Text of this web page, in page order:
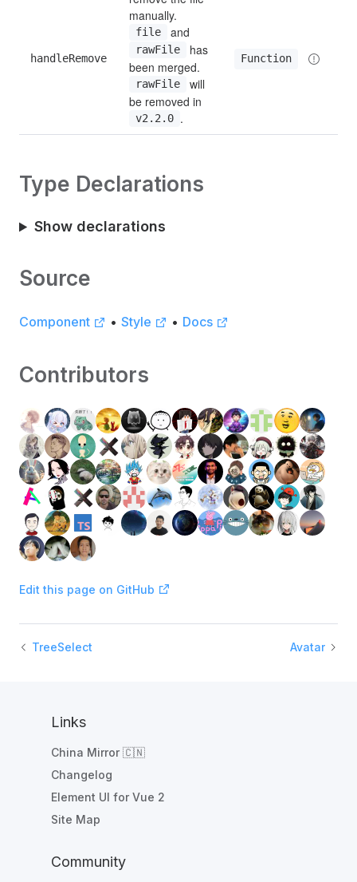
handleRemove
file
rawFile
has
rawFile
will
v2.2.0 .
Function
Type Declarations
Show declarations
Source
Component • Style • Docs
Contributors
Edit this page on GitHub
TreeSelect Avatar
Links
China Mirror 🇨🇳
Changelog
Element UI for Vue 2
Site Map
Community